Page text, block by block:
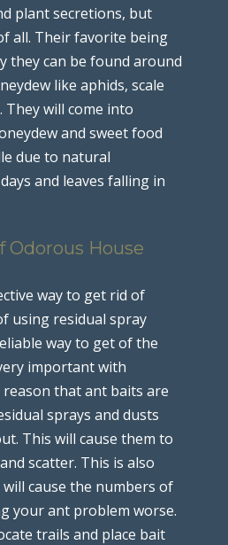
plant secretions, but
all. Their favorite being
they can be found around
like aphids, scale
They will come into
and sweet food
due to natural
and leaves falling in
Odorous House
way to get rid of
using residual spray
way to get of the
important with
that ant baits are
sprays and dusts
This will cause them to
scatter. This is also
cause the numbers of
your ant problem worse.
trails and place bait